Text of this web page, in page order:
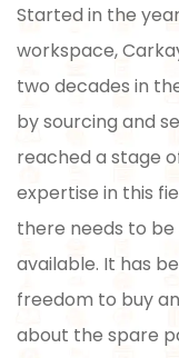
Started in the
workspace,
two decades in
by sourcing and
reached a stage
expertise in this
there needs to
available. It has
freedom to buy
about the spare